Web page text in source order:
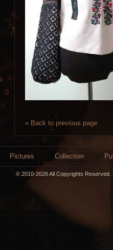
« Back to previous page
Pictures Collection
© 2010-2026 All Copyrights